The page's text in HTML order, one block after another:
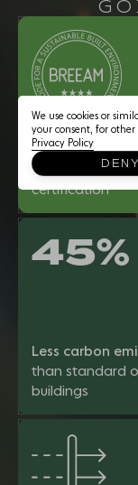
THE
BREEAM
New
certification
45%
Less carbon
than standard
buildings
We use cookies or
your consent, for other
Privacy Policy
DENY